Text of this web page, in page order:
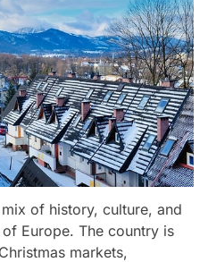
of history, culture, and
Europe. The country is
markets,